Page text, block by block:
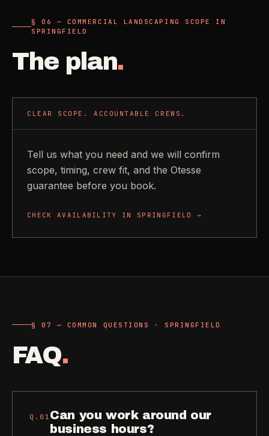
§ 06 — COMMERCIAL LANDSCAPING SCOPE IN
SPRINGFIELD
The plan.
CLEAR SCOPE. ACCOUNTABLE CREWS.
Tell us what you need and we will confirm
scope, timing, crew fit, and the Otesse
guarantee before you book.
CHECK AVAILABILITY IN SPRINGFIELD →
§ 07 — COMMON QUESTIONS · SPRINGFIELD
FAQ.
Q. 01 Can you work around our
business hours?